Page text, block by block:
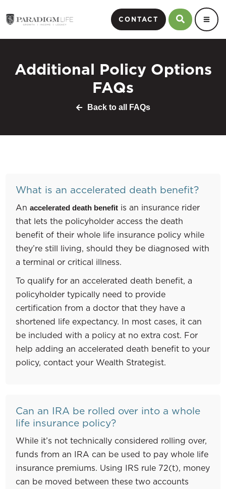
CONTACT
Additional Policy Options
FAQs
Back to all FAQs
What is an accelerated death benefit?
An accelerated death benefit is an insurance rider
that lets the policyholder access the death
benefit of their whole life insurance policy while
they’re still living, should they be diagnosed with
a terminal or critical illness.
To qualify for an accelerated death benefit, a
policyholder typically need to provide
certification from a doctor that they have a
shortened life expectancy. In most cases, it can
be included with a policy at no extra cost. For
help adding an accelerated death benefit to your
policy, contact your Wealth Strategist.
Can an IRA be rolled over into a whole
life insurance policy?
While it’s not technically considered rolling over,
funds from an IRA can be used to pay whole life
insurance premiums. Using IRS rule 72(t), money
can be moved between these two accounts